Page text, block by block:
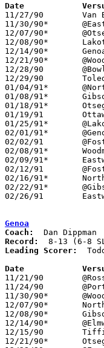
11/27/90	Van Buren		L	63	76
11/30/90*	@Eastwood		L	73	88
12/07/90*	@Otsego			W	72	55
12/08/90*	Lakota			W	77	52
12/14/90*	Genoa			L	66	83
12/21/90*	@Woodmore		L	45	65
12/28/90	@Bowling Green		L	61	72	Bobcat Classic at Bowling Green High School
12/29/90	Toledo Woodward		W	84	70	Bobcat Classic at Bowling Green High School
01/04/91*	@Northwood		W	61	59
01/08/91*	Gibsonburg		W	68	67
01/18/91*	Otsego			L	49	60
01/19/91	Ottawa-Glandorf		L	67	94
01/25/91*	@Lakota			L	67	69	2OT
02/01/91*	@Genoa			L	59	60
02/02/91	@Fostoria		L	50	83
02/08/91*	Woodmore		L	58	71
02/09/91*	Eastwood		L	57	62	01/11
02/12/91	@Fostoria St. Wendelin	L	72	85	11/20
02/16/91*	Northwood		W	76	63	02/15
02/22/91*	@Gibsonburg		L	75	78	2OT
02/26/91	Eastwood		L	69	78	Division III Sectional Tournament at Sylvania Northview High School
Genoa
Coach:
Record:
Leading Scorer:
11/21/90	@Rossford		L	50	87
11/24/90	@Port Clinton		L	59	77
11/30/90*	@Woodmore		L	63	69
12/07/90*	Northwood		L	58	71
12/08/90*	Gibsonburg		L	75	85
12/14/90*	@Elmwood		W	83	66
12/15/90	Tiffin Calvert		W	75	69
12/21/90*	Otsego			W	84	63